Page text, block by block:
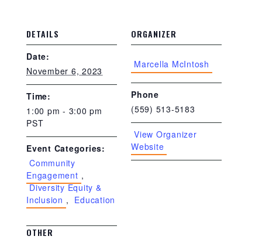
DETAILS
Date:
November 6, 2023
Time:
1:00 pm - 3:00 pm
PST
Event Categories:
Community
Engagement ,
Diversity Equity &
Inclusion , Education
ORGANIZER
Marcella McIntosh
Phone
(559) 513-5183
View Organizer
Website
OTHER